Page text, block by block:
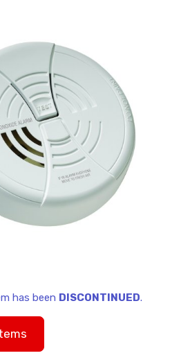
has been DISCONTINUED.